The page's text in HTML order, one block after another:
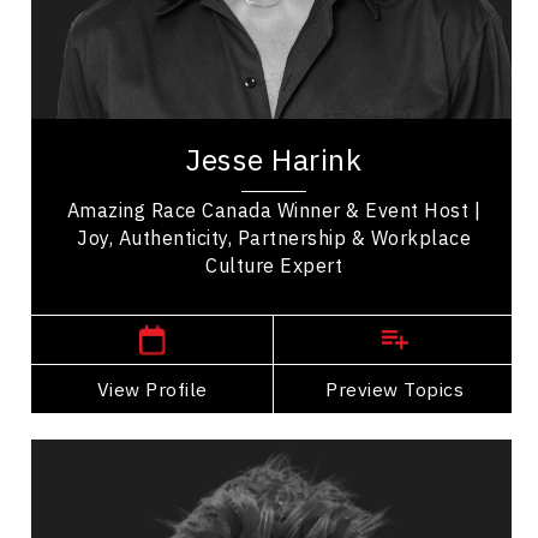
Jesse Harink
Amazing Race Canada Winner & Event Host |
Joy, Authenticity, Partnership & Workplace
Culture Expert
View Profile Preview Topics
Business Leadership
Employee Engagement
Human Connection
Jesse Harink is an event host, master of
Canada Season Eleven. Based in Vancouver,
,
View Profile
Go Back
Fabian Henry
Topics